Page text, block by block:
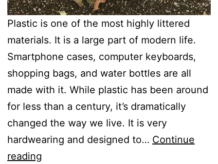
Plastic is one of the most highly littered
materials. It is a large part of modern life.
Smartphone cases, computer keyboards,
shopping bags, and water bottles are all
made with it. While plastic has been around
for less than a century, it’s dramatically
changed the way we live. It is very
hardwearing and designed to… Continue
reading